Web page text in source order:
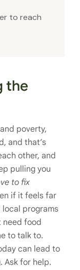
to reach
the
poverty,
and that’s
other, and
pulling you
to fix
if it feels far
local programs
need food
to talk to.
can lead to
Ask for help.